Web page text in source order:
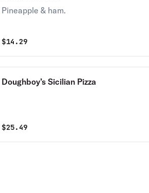
Pineapple & ham.
$14.29
Doughboy’s Sicilian Pizza
$25.49